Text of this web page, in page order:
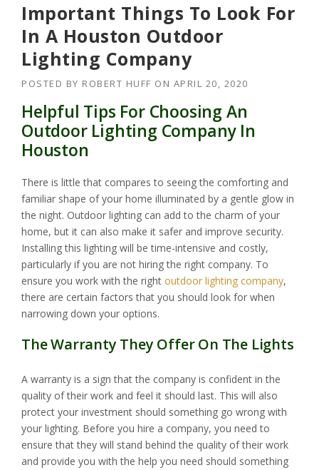
Important Things To Look For
In A Houston Outdoor
Lighting Company
POSTED BY ROBERT HUFF ON APRIL 20, 2020
Helpful Tips For Choosing An
Outdoor Lighting Company In
Houston
There is little that compares to seeing the comforting and
familiar shape of your home illuminated by a gentle glow in
the night. Outdoor lighting can add to the charm of your
home, but it can also make it safer and improve security.
Installing this lighting will be time-intensive and costly,
particularly if you are not hiring the right company. To
ensure you work with the right outdoor lighting company,
there are certain factors that you should look for when
narrowing down your options.
The Warranty They Offer On The Lights
A warranty is a sign that the company is confident in the
quality of their work and feel it should last. This will also
protect your investment should something go wrong with
your lighting. Before you hire a company, you need to
ensure that they will stand behind the quality of their work
and provide you with the help you need should something